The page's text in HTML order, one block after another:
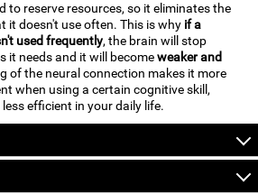
to reserve resources, so it eliminates the
it doesn't use often. This is why if a
used frequently, the brain will stop
it needs and it will becomeweaker and
of the neural connection makes it more
when using a certain cognitive skill,
efficient in your daily life.